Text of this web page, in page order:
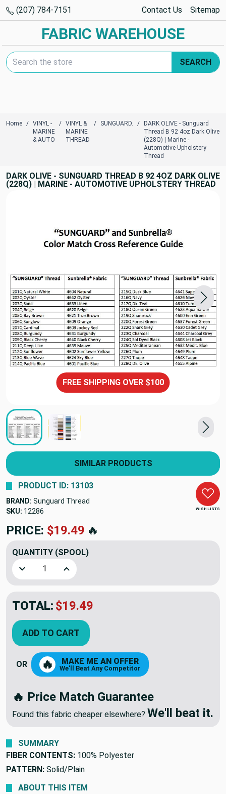
(207) 784-7151 Contact Us Sitemap
FABRIC WAREHOUSE
Search Keyword:
SEARCH
Home
VINYL -
MARINE
& AUTO
VINYL &
MARINE
THREAD
SUNGUARD.
DARK OLIVE - Sunguard
Thread B 92 4oz Dark Olive
(228Q) | Marine -
Automotive Upholstery
Thread
DARK OLIVE - SUNGUARD THREAD B 92 4OZ DARK OLIVE
(228Q) | MARINE - AUTOMOTIVE UPHOLSTERY THREAD
FREE SHIPPING OVER $100
SIMILAR PRODUCTS
WISH LISTS
PRODUCT ID: 13103
BRAND: Sunguard Thread
SKU: 12286
PRICE: $19.49 🔥
QUANTITY (SPOOL)
Decrease Quantity of DARK OLIVE - Sunguard Thread B
Increase Quantity of DARK OLIVE -
TOTAL: $19.49
ADD TO CART
OR 🔥 MAKE ME AN OFFER
We'll Beat Any Competitor
🔥 Price Match Guarantee
Found this fabric cheaper elsewhere? We'll beat it.
SUMMARY
FIBER CONTENTS: 100% Polyester
PATTERN: Solid/Plain
ABOUT THIS ITEM